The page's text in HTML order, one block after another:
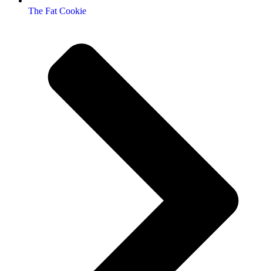
The Fat Cookie